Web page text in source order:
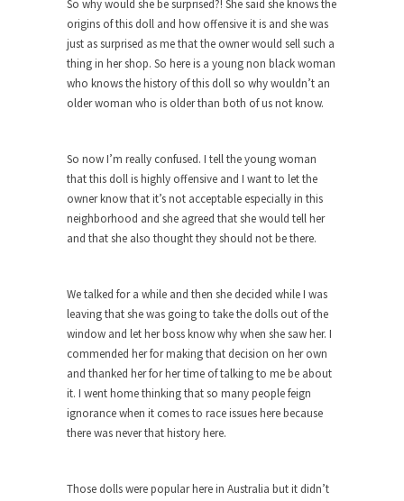
In May of 2018, the second year of Mrs....
Facebook Warriors
Today on Facebook I read the following
statement: “WHITE,...
Research says that millennials aren’t ready to
prepare for...
Canada’s Top Ten List of America’s
Stupidity.
Kipling’s ISIS Solution. East is East and
West is West.
Mencken was right, “For every complex problem
there is...
Turkey No Surprise
Turkey? Orlando? Paris? So what else is new? I...
Lesbian commentator Camille Paglia once wrote,
So why would she be surprised?! She said she knows the
origins of this doll and how offensive it is and she was
just as surprised as me that the owner would sell such a
thing in her shop. So here is a young non black woman
who knows the history of this doll so why wouldn’t an
older woman who is older than both of us not know.
So now I’m really confused. I tell the young woman
that this doll is highly offensive and I want to let the
owner know that it’s not acceptable especially in this
neighborhood and she agreed that she would tell her
and that she also thought they should not be there.
We talked for a while and then she decided while I was
leaving that she was going to take the dolls out of the
window and let her boss know why when she saw her. I
commended her for making that decision on her own
and thanked her for her time of talking to me be about
it. I went home thinking that so many people feign
ignorance when it comes to race issues here because
there was never that history here.
Those dolls were popular here in Australia but it didn’t